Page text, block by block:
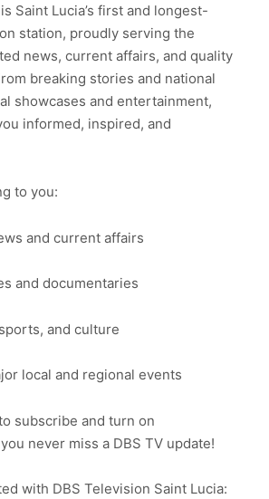
Saint Lucia’s first and longest-
station, proudly serving the
news, current affairs, and quality
breaking stories and national
showcases and entertainment,
informed, inspired, and
to you:
and current affairs
and documentaries
and culture
local and regional events
subscribe and turn on
never miss a DBS TV update!
with DBS Television Saint Lucia: